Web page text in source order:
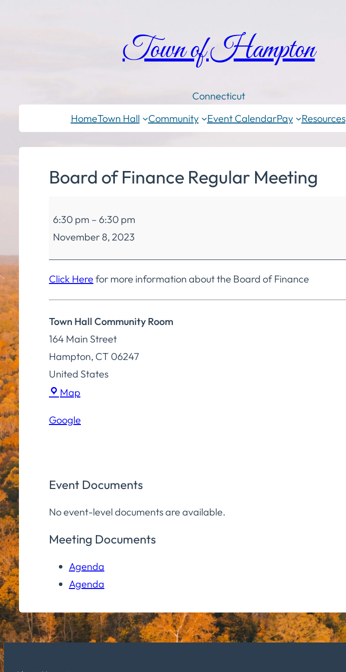
Town of Hampton
Connecticut
HomeTown Hall Community Event CalendarPay Resources
Board of Finance Regular Meeting
of
Finance
Regular
Meeting
6:30 pm – 6:30 pm
November 8, 2023
Click Here for more information about the Board of Finance
Town Hall Community Room
164 Main Street
Hampton, CT 06247
United States
Map
Community
Google
Event Documents
No event-level documents are available.
Meeting Documents
Agenda
Agenda